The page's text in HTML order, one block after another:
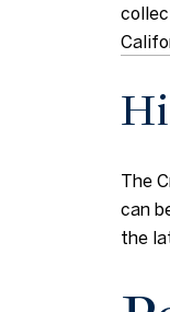
The
can
the